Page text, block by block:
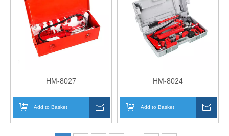
HM-8027
Add to Basket
HM-8024
Add to Basket